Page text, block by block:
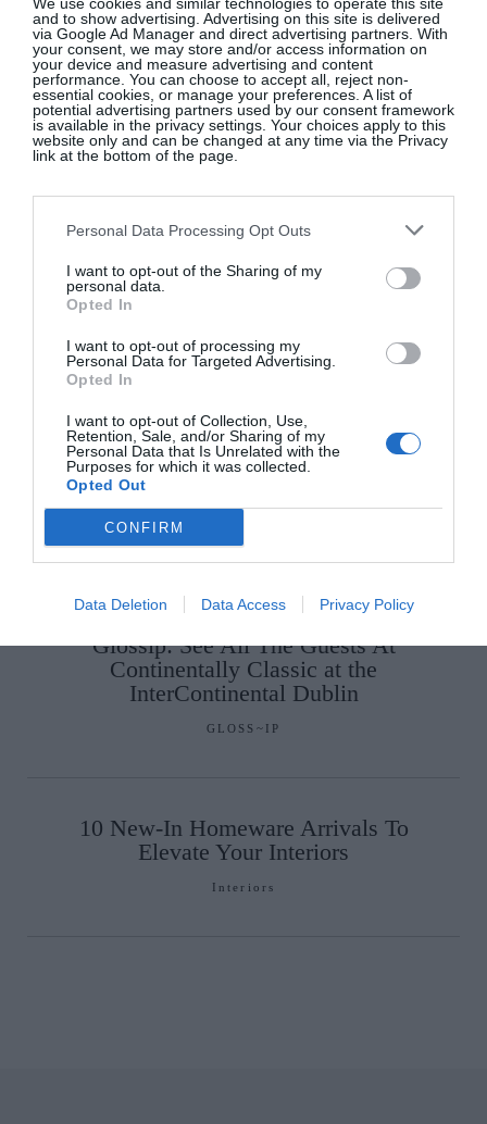
and to show advertising. Advertising on this site is delivered
via Google Ad Manager and direct advertising partners. With
your consent, we may store and/or access information on
your device and measure advertising and content
performance. You can choose to accept all, reject non-
essential cookies, or manage your preferences. A list of
potential advertising partners used by our consent framework
is available in the privacy settings. Your choices apply to this
website only and can be changed at any time via the Privacy
link at the bottom of the page.
Personal Data Processing Opt Outs
I want to opt-out of the Sharing of my
personal data.
Opted In
I want to opt-out of processing my
Personal Data for Targeted Advertising.
Opted In
I want to opt-out of Collection, Use,
Retention, Sale, and/or Sharing of my
Personal Data that Is Unrelated with the
Purposes for which it was collected.
Opted Out
CONFIRM
Data Deletion Data Access Privacy Policy
Photography by Leon Farrell
SEE MORE:All The VIPs At The Stella
McCartney X H&M Launch
How To Style A Provence-Inspired
Tablescape
Interiors
Glossip: See All The Guests At
Continentally Classic at the
InterContinental Dublin
GLOSS~IP
10 New-In Homeware Arrivals To
Elevate Your Interiors
Interiors